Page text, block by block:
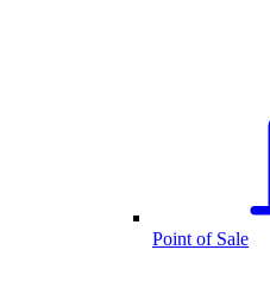
Point of Sale